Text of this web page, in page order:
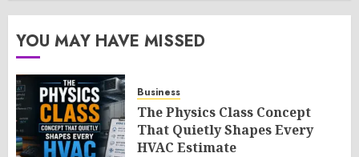
YOU MAY HAVE MISSED
Business
The Physics Class Concept
That Quietly Shapes Every
HVAC Estimate